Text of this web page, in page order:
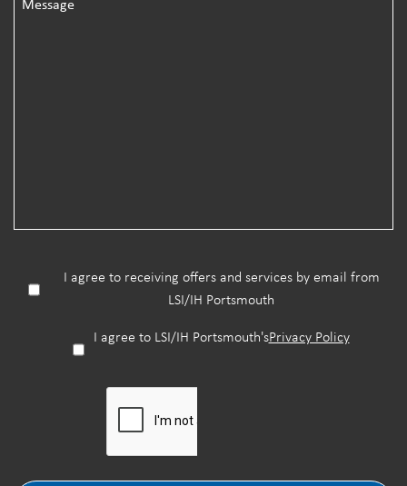
I agree to receiving offers and services by email from
LSI/IH Portsmouth
I agree to LSI/IH Portsmouth'sPrivacy Policy